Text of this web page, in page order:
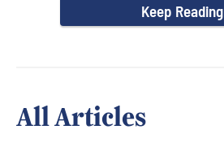
Keep Reading
All Articles